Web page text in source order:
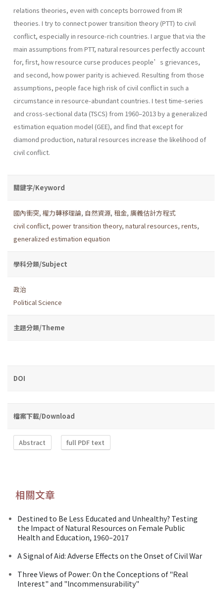
relations theories, even with concepts borrowed from IR
theories. I try to connect power transition theory (PTT) to civil
conflict, especially in resource-rich countries. I argue that via the
main assumptions from PTT, natural resources perfectly account
for, first, how resource curse produces people’s grievances,
and second, how power parity is achieved. Resulting from those
assumptions, people face high risk of civil conflict in such a
circumstance in resource-abundant countries. I test time-series
and cross-sectional data (TSCS) from 1960–2013 by a generalized
estimation equation model (GEE), and find that except for
diamond production, natural resources increase the likelihood of
civil conflict.
關鍵字/Keyword
國內衝突, 權力轉移理論, 自然資源, 租金, 廣義估計方程式
civil conflict, power transition theory, natural resources, rents,
generalized estimation equation
學科分類/Subject
政治
Political Science
主題分類/Theme
DOI
檔案下載/Download
Abstract full PDF text
相關文章
Destined to Be Less Educated and Unhealthy? Testing
the Impact of Natural Resources on Female Public
Health and Education, 1960–2017
A Signal of Aid: Adverse Effects on the Onset of Civil War
Three Views of Power: On the Conceptions of "Real
Interest" and "lncommensurability"